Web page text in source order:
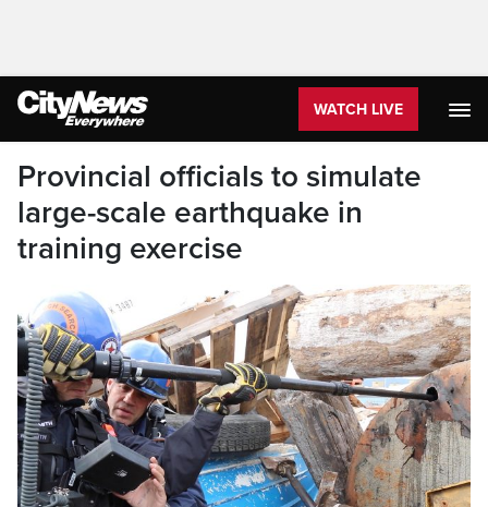
WATCH LIVE
Provincial officials to simulate
large-scale earthquake in
training exercise